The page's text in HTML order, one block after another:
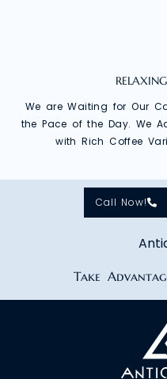
We are Waiting for Our
the Pace of the Day. We
with Rich Coffee
Call Now!
Take